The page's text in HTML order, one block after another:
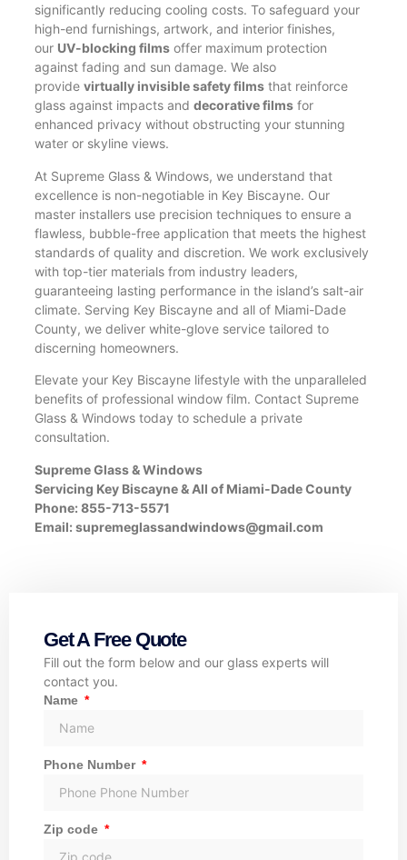
significantly reducing cooling costs. To safeguard your
high-end furnishings, artwork, and interior finishes,
our UV-blocking films offer maximum protection
against fading and sun damage. We also
provide virtually invisible safety films that reinforce
glass against impacts and decorative films for
enhanced privacy without obstructing your stunning
water or skyline views.
At Supreme Glass & Windows, we understand that
excellence is non-negotiable in Key Biscayne. Our
master installers use precision techniques to ensure a
flawless, bubble-free application that meets the highest
standards of quality and discretion. We work exclusively
with top-tier materials from industry leaders,
guaranteeing lasting performance in the island’s salt-air
climate. Serving Key Biscayne and all of Miami-Dade
County, we deliver white-glove service tailored to
discerning homeowners.
Elevate your Key Biscayne lifestyle with the unparalleled
benefits of professional window film. Contact Supreme
Glass & Windows today to schedule a private
consultation.
Supreme Glass & Windows
Servicing Key Biscayne & All of Miami-Dade County
Phone: 855-713-5571
Email: supremeglassandwindows@gmail.com
Get A Free Quote
Fill out the form below and our glass experts will
contact you.
Name
Phone Number
Zip code